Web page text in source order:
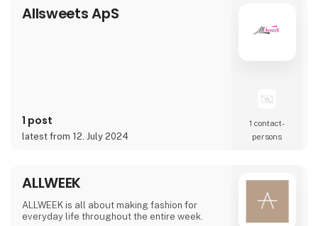
Allsweets ApS
1 post
latest from 12. July 2024
1 contact­
persons
ALLWEEK
ALLWEEK is all about making fashion for
everyday life throughout the entire week.